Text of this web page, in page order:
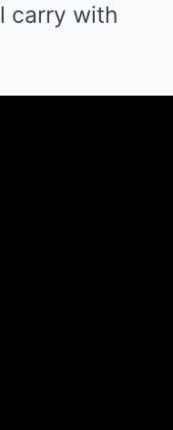
carry with